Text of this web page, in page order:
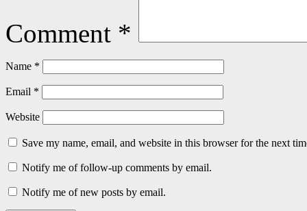
Comment *
Name *
Email *
Website
Save my name, email, and website in this browser for the next
Notify me of follow-up comments by email.
Notify me of new posts by email.